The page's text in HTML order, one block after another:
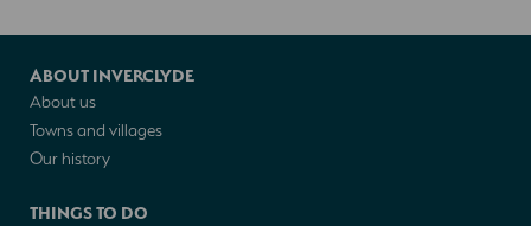
ABOUT INVERCLYDE
About us
Towns and villages
Our history
THINGS TO DO